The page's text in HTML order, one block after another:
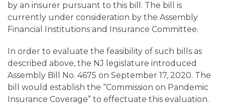
by an insurer pursuant to this bill. The bill is
currently under consideration by the Assembly
Financial Institutions and Insurance Committee.
In order to evaluate the feasibility of such bills as
described above, the NJ legislature introduced
Assembly Bill No. 4675 on September 17, 2020. The
bill would establish the “Commission on Pandemic
Insurance Coverage” to effectuate this evaluation.